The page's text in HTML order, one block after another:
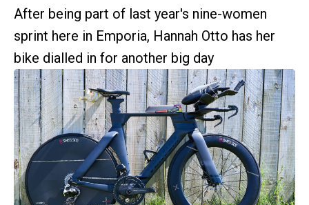
After being part of last year's nine-women
sprint here in Emporia, Hannah Otto has her
bike dialled in for another big day